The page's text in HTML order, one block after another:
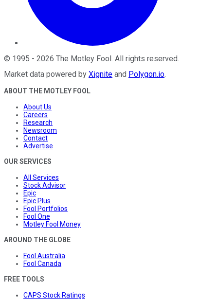
© 1995 - 2026 The Motley Fool . All rights reserved.
Market data powered by Xignite and Polygon.io.
ABOUT THE MOTLEY FOOL
About Us
Careers
Research
Newsroom
Contact
Advertise
OUR SERVICES
All Services
Stock Advisor
Epic
Epic Plus
Fool Portfolios
Fool One
Motley Fool Money
AROUND THE GLOBE
Fool Australia
Fool Canada
FREE TOOLS
CAPS Stock Ratings